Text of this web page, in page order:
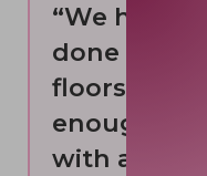
“We have
done from
floors.
enough.
with a